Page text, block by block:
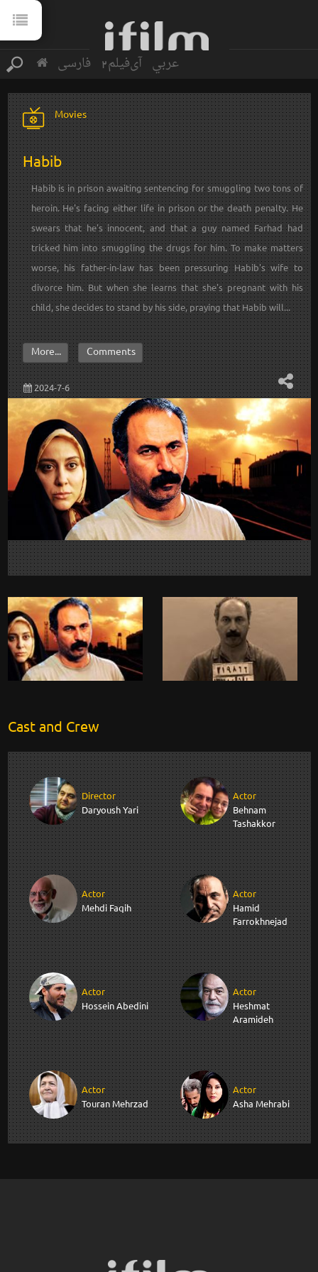
فارسی آی‌فیلم2 عربي
Movies
Habib
Habib is in prison awaiting sentencing for smuggling two tons of
heroin. He's facing either life in prison or the death penalty. He
swears that he's innocent, and that a guy named Farhad had
tricked him into smuggling the drugs for him. To make matters
worse, his father-in-law has been pressuring Habib's wife to
divorce him. But when she learns that she's pregnant with his
child, she decides to stand by his side, praying that Habib will...
2024-7-6
More... Comments
Cast and Crew
Director
Daryoush Yari
Actor
Behnam
Tashakkor
Actor
Mehdi Faqih
Actor
Hamid
Farrokhnejad
Actor
Hossein Abedini
Actor
Heshmat
Aramideh
Actor
Touran Mehrzad
Actor
Asha Mehrabi